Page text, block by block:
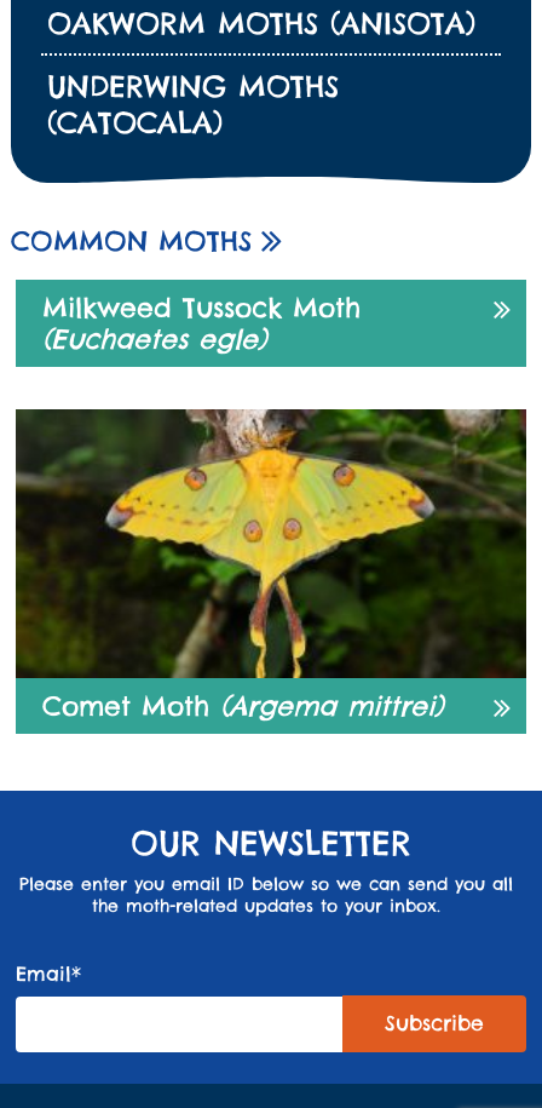
OAKWORM MOTHS (ANISOTA)
UNDERWING MOTHS
(CATOCALA)
COMMON MOTHS
Milkweed Tussock Moth
(Euchaetes egle)
Comet Moth (Argema mittrei)
OUR NEWSLETTER
Please enter you email ID below so we can send you all
the moth-related updates to your inbox.
Email*